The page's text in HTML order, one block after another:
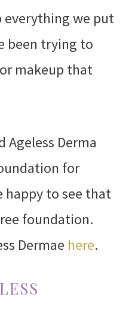
everything we put
been trying to
makeup that
Ageless Derma
for
happy to see that
foundation.
Dermae here.